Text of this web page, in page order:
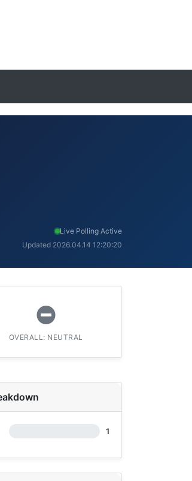
Live Polling Active
Updated 2026.04.14 12:20:20
OVERALL: NEUTRAL
1